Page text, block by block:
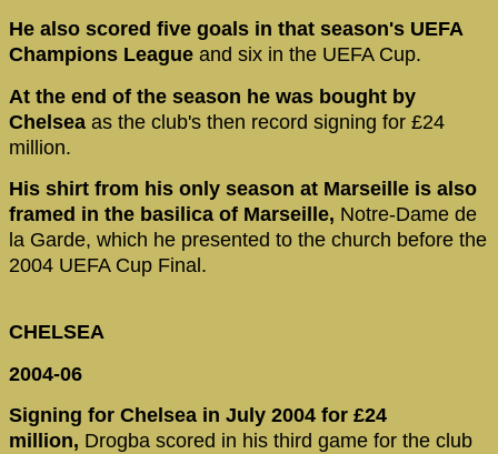
He also scored five goals in that season's UEFA
Champions League and six in the UEFA Cup.
At the end of the season he was bought by
Chelsea as the club's then record signing for £24
million.
His shirt from his only season at Marseille is also
framed in the basilica of Marseille, Notre-Dame de
la Garde, which he presented to the church before the
2004 UEFA Cup Final.
CHELSEA
2004-06
Signing for Chelsea in July 2004 for £24
million, Drogba scored in his third game for the club